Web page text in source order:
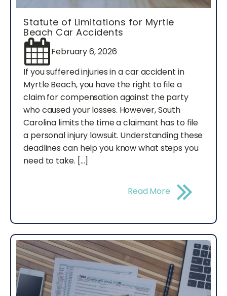
Statute of Limitations for Myrtle
Beach Car Accidents
February 6, 2026
If you suffered injuries in a car accident in
Myrtle Beach, you have the right to file a
claim for compensation against the party
who caused your losses. However, South
Carolina limits the time a claimant has to file
a personal injury lawsuit. Understanding these
deadlines can help you know what steps you
need to take. […]
Read More